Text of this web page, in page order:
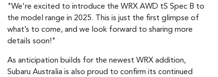
"We're excited to introduce the WRX AWD tS Spec B to
the model range in 2025. This is just the first glimpse of
what’s to come, and we look forward to sharing more
details soon!"
As anticipation builds for the newest WRX addition,
Subaru Australia is also proud to confirm its continued